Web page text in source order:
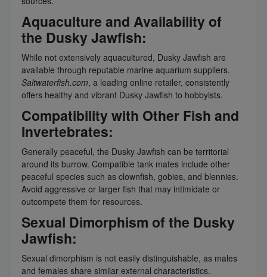
Aquaculture and Availability of
the Dusky Jawfish:
While not extensively aquacultured, Dusky Jawfish are
available through reputable marine aquarium suppliers.
Saltwaterfish.com, a leading online retailer, consistently
offers healthy and vibrant Dusky Jawfish to hobbyists.
Compatibility with Other Fish and
Invertebrates:
Generally peaceful, the Dusky Jawfish can be territorial
around its burrow. Compatible tank mates include other
peaceful species such as clownfish, gobies, and blennies.
Avoid aggressive or larger fish that may intimidate or
outcompete them for resources.
Sexual Dimorphism of the Dusky
Jawfish:
Sexual dimorphism is not easily distinguishable, as males
and females share similar external characteristics.